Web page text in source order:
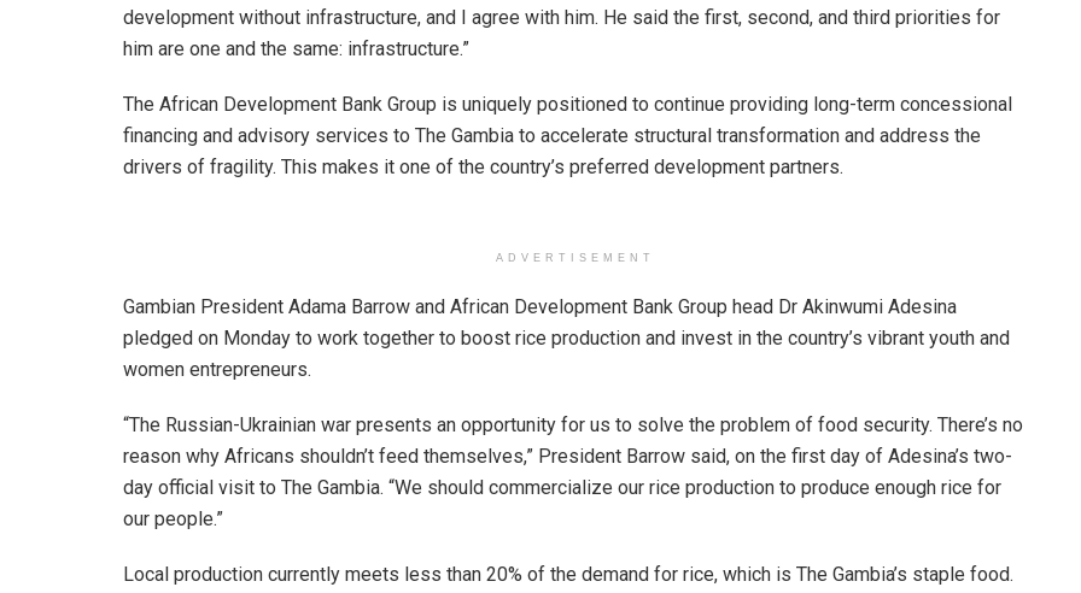
development without infrastructure, and I agree with him. He said the first, second, and third priorities for
him are one and the same: infrastructure.”
The African Development Bank Group is uniquely positioned to continue providing long-term concessional
financing and advisory services to The Gambia to accelerate structural transformation and address the
drivers of fragility. This makes it one of the country’s preferred development partners.
ADVERTISEMENT
Gambian President Adama Barrow and African Development Bank Group head Dr Akinwumi Adesina
pledged on Monday to work together to boost rice production and invest in the country’s vibrant youth and
women entrepreneurs.
“The Russian-Ukrainian war presents an opportunity for us to solve the problem of food security. There’s no
reason why Africans shouldn’t feed themselves,” President Barrow said, on the first day of Adesina’s two-
day official visit to The Gambia. “We should commercialize our rice production to produce enough rice for
our people.”
Local production currently meets less than 20% of the demand for rice, which is The Gambia’s staple food.